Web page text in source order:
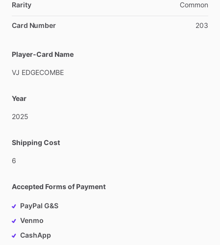
Rarity Common
Card Number 203
Player-Card Name
VJ EDGECOMBE
Year
2025
Shipping Cost
6
Accepted Forms of Payment
PayPal G&S
Venmo
CashApp